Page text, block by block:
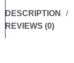
DESCRIPTION
REVIEWS (0)